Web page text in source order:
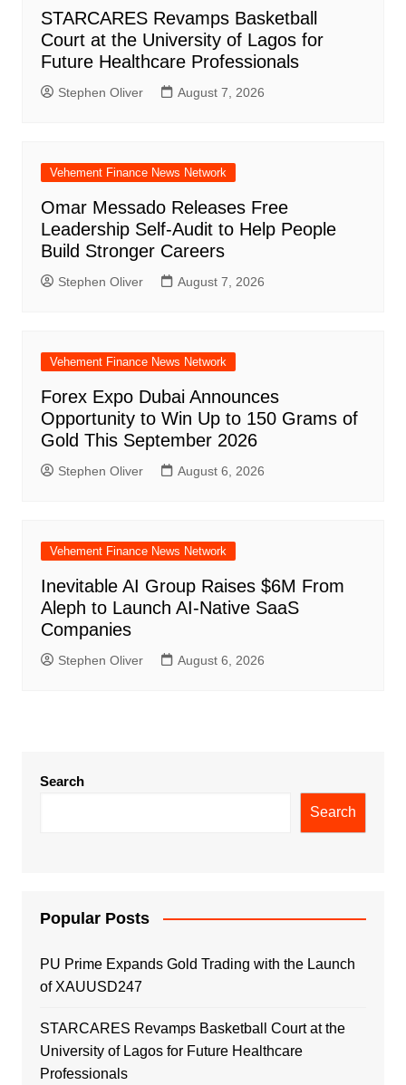
STARCARES Revamps Basketball
Court at the University of Lagos for
Future Healthcare Professionals
Stephen Oliver August 7, 2026
Vehement Finance News Network
Omar Messado Releases Free
Leadership Self-Audit to Help People
Build Stronger Careers
Stephen Oliver August 7, 2026
Vehement Finance News Network
Forex Expo Dubai Announces
Opportunity to Win Up to 150 Grams of
Gold This September 2026
Stephen Oliver August 6, 2026
Vehement Finance News Network
Inevitable AI Group Raises $6M From
Aleph to Launch AI-Native SaaS
Companies
Stephen Oliver August 6, 2026
Search
Search
Popular Posts
PU Prime Expands Gold Trading with the Launch
of XAUUSD247
STARCARES Revamps Basketball Court at the
University of Lagos for Future Healthcare
Professionals